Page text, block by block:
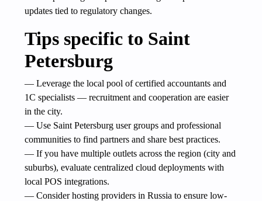
updates tied to regulatory changes.
Tips specific to Saint
Petersburg
— Leverage the local pool of certified accountants and
1C specialists — recruitment and cooperation are easier
in the city.
— Use Saint Petersburg user groups and professional
communities to find partners and share best practices.
— If you have multiple outlets across the region (city and
suburbs), evaluate centralized cloud deployments with
local POS integrations.
— Consider hosting providers in Russia to ensure low-